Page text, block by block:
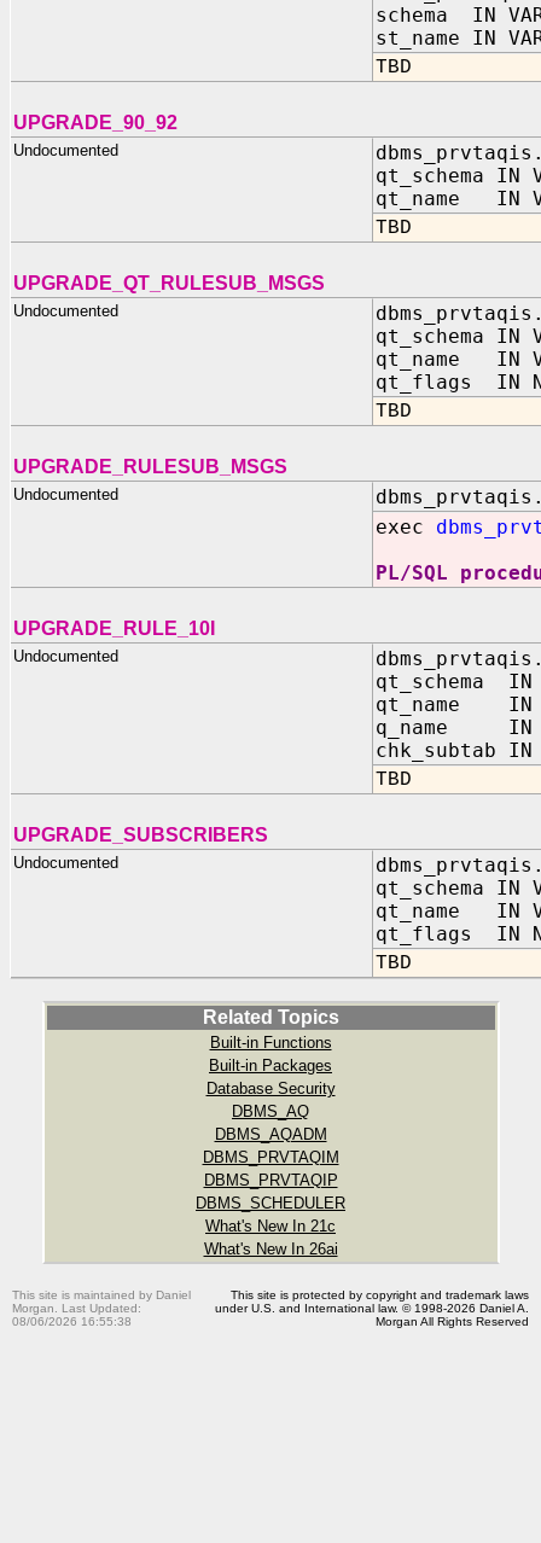
schema IN
st_name IN
TBD
UPGRADE_90_92
Undocumented
qt_schema IN
qt_name IN
TBD
UPGRADE_QT_RULESUB_MSGS
Undocumented
qt_schema IN
qt_name IN
qt_flags IN
TBD
UPGRADE_RULESUB_MSGS
Undocumented
exec
PL/SQL
UPGRADE_RULE_10I
Undocumented
qt_schema IN
qt_name IN
q_name IN
chk_subtab IN
TBD
UPGRADE_SUBSCRIBERS
Undocumented
qt_schema IN
qt_name IN
qt_flags IN
TBD
Related Topics
Built-in Functions
Built-in Packages
Database Security
DBMS_AQ
DBMS_AQADM
DBMS_PRVTAQIM
DBMS_PRVTAQIP
DBMS_SCHEDULER
What's New In 21c
What's New In 26ai
This site is maintained by Daniel
Morgan. Last Updated:
08/06/2026 16:55:38
This site is protected by copyright and trademark laws
under U.S. and International law. © 1998-2026 Daniel A.
Morgan All Rights Reserved